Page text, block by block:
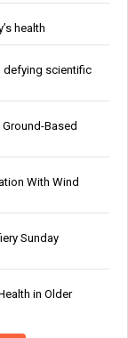
health
defying scientific
Based
With Wind
Sunday
in Older